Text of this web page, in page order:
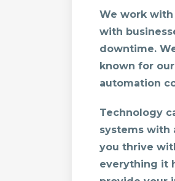
We work
with
downtime.
known for
automation
Technology
systems with
you thrive
everything it